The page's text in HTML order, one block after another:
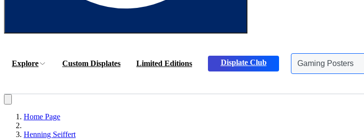
Explore Custom Displates Limited Editions Displate Club Animals Posters
Home Page
Henning Seiffert